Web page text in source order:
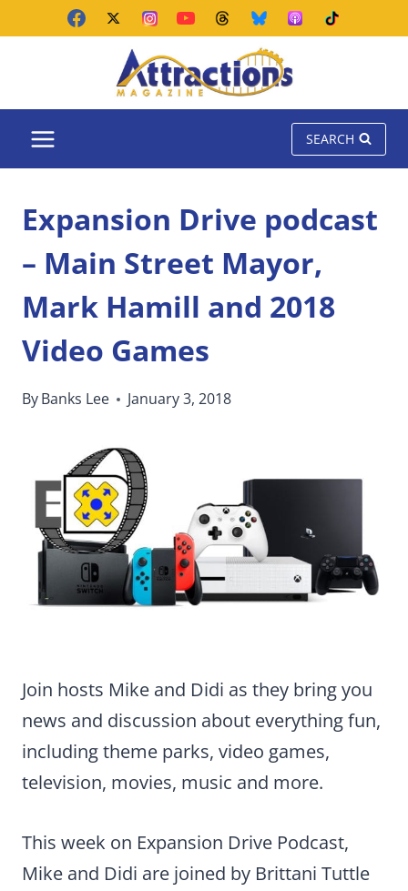
SEARCH
Expansion Drive podcast
– Main Street Mayor,
Mark Hamill and 2018
Video Games
ByBanks Lee January 3, 2018
Join hosts Mike and Didi as they bring you
news and discussion about everything fun,
including theme parks, video games,
television, movies, music and more.
This week on Expansion Drive Podcast,
Mike and Didi are joined by Brittani Tuttle